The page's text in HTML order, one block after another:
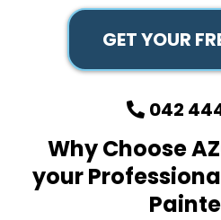
GET YOUR
042
Why Choose
your